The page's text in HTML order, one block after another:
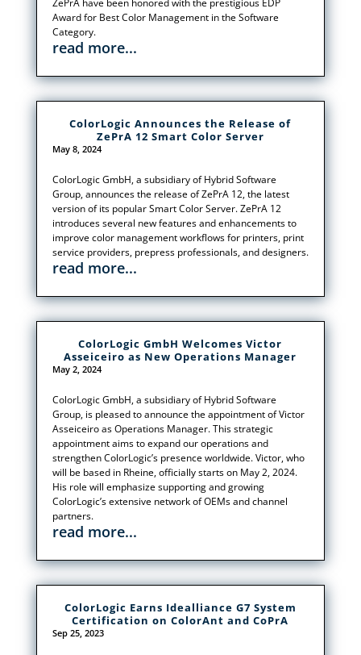
Award for Best Color Management in the Software
Category.
read more...
ColorLogic Announces the Release of
ZePrA 12 Smart Color Server
May 8, 2024
ColorLogic GmbH, a subsidiary of Hybrid Software
Group, announces the release of ZePrA 12, the latest
version of its popular Smart Color Server. ZePrA 12
introduces several new features and enhancements to
improve color management workflows for printers, print
service providers, prepress professionals, and designers.
read more...
ColorLogic GmbH Welcomes Victor
Asseiceiro as New Operations Manager
May 2, 2024
ColorLogic GmbH, a subsidiary of Hybrid Software
Group, is pleased to announce the appointment of Victor
Asseiceiro as Operations Manager. This strategic
appointment aims to expand our operations and
strengthen ColorLogic’s presence worldwide. Victor, who
will be based in Rheine, officially starts on May 2, 2024.
His role will emphasize supporting and growing
ColorLogic’s extensive network of OEMs and channel
partners.
read more...
ColorLogic Earns Idealliance G7 System
Certification on ColorAnt and CoPrA
Sep 25, 2023